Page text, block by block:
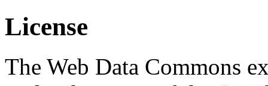
License
The Web Data Commons